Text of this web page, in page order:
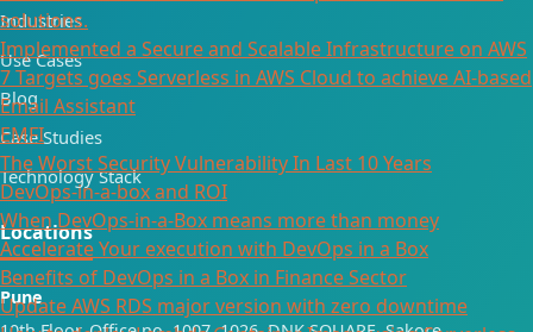
solutions.
Implemented a Secure and Scalable Infrastructure on AWS
7 Targets goes Serverless in AWS Cloud to achieve AI-based
Email Assistant
EMFI
The Worst Security Vulnerability In Last 10 Years
DevOps-in-a-box and ROI
When DevOps-in-a-Box means more than money
Accelerate Your execution with DevOps in a Box
Benefits of DevOps in a Box in Finance Sector
Update AWS RDS major version with zero downtime
Industries
Use Cases
Blog
Case Studies
Technology Stack
Locations
Pune